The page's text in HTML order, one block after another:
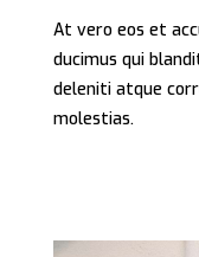
At vero eos et
ducimus qui
deleniti atque
molestias.